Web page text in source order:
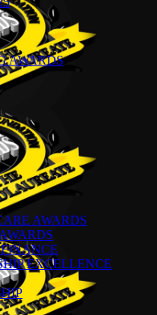
AWARDS
AWARDS
EXCELLENCE